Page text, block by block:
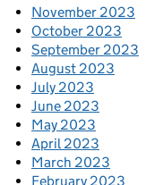
November 2023
October 2023
September 2023
August 2023
July 2023
June 2023
May 2023
April 2023
March 2023
February 2023